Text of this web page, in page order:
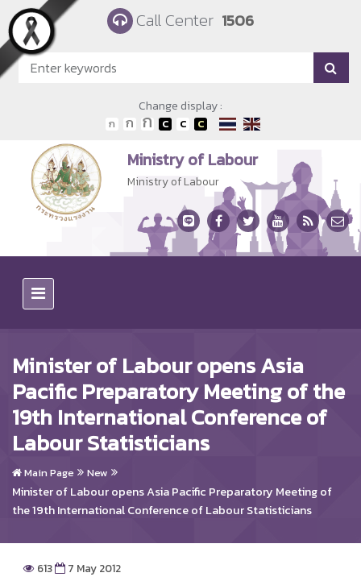
Skip to main content Call Center 1506
Change display :
Ministry of Labour
Ministry of Labour
Minister of Labour opens Asia
Pacific Preparatory Meeting of the
19th International Conference of
Labour Statisticians
Main Page New
Minister of Labour opens Asia Pacific Preparatory Meeting of
the 19th International Conference of Labour Statisticians
613 7 May 2012